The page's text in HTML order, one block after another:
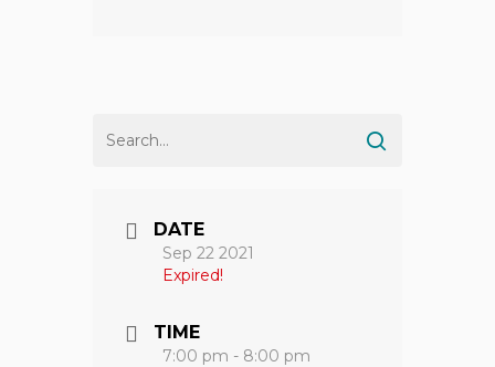
DATE
Sep 22 2021
Expired!
TIME
7:00 pm - 8:00 pm